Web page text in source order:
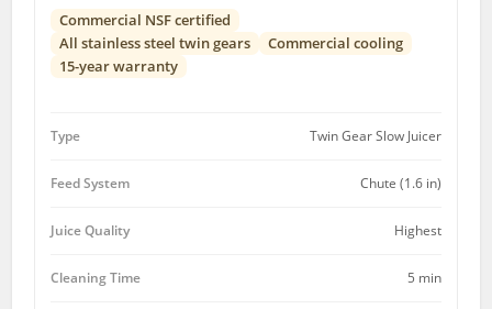
Commercial NSF certified
All stainless steel twin gears
Commercial cooling
15-year warranty
Type Twin Gear Slow Juicer
Feed System Chute (1.6 in)
Juice Quality Highest
Cleaning Time 5 min